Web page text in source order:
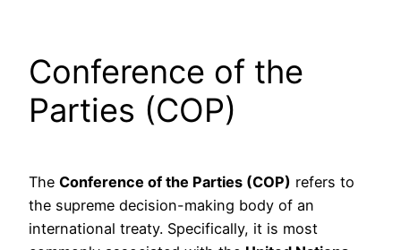
Conference of the
Parties (COP)
The Conference of the Parties (COP) refers to
the supreme decision-making body of an
international treaty. Specifically, it is most